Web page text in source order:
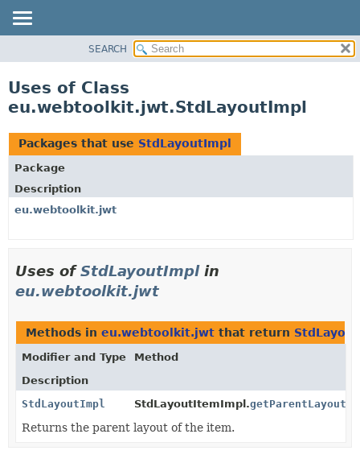
CLASS
TREE
DEPRECATED
INDEX
HELP
SEARCH
Uses of Class
eu.webtoolkit.jwt.StdLayoutImpl
Packages that use StdLayoutImpl
Package
Description
eu.webtoolkit.jwt
Uses ofStdLayoutImplin
eu.webtoolkit.jwt
Methods in eu.webtoolkit.jwt that return
Modifier and Type
Method
Description
StdLayoutImpl
StdLayoutItemImpl.
Returns the parent layout of the item.